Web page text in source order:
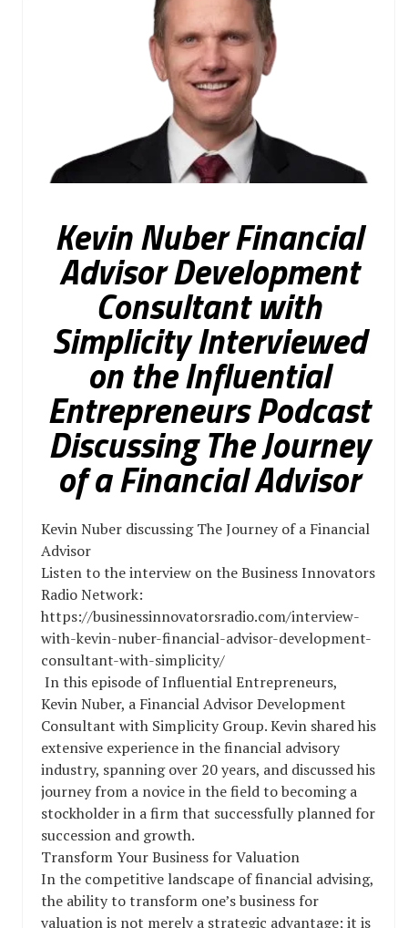
Kevin Nuber Financial
Advisor Development
Consultant with
Simplicity Interviewed
on the Influential
Entrepreneurs Podcast
Discussing The Journey
of a Financial Advisor
Kevin Nuber discussing The Journey of a Financial
Advisor
Listen to the interview on the Business Innovators
Radio Network:
https://businessinnovatorsradio.com/interview-
with-kevin-nuber-financial-advisor-development-
consultant-with-simplicity/
In this episode of Influential Entrepreneurs,
Kevin Nuber, a Financial Advisor Development
Consultant with Simplicity Group. Kevin shared his
extensive experience in the financial advisory
industry, spanning over 20 years, and discussed his
journey from a novice in the field to becoming a
stockholder in a firm that successfully planned for
succession and growth.
Transform Your Business for Valuation
In the competitive landscape of financial advising,
the ability to transform one’s business for
valuation is not merely a strategic advantage; it is